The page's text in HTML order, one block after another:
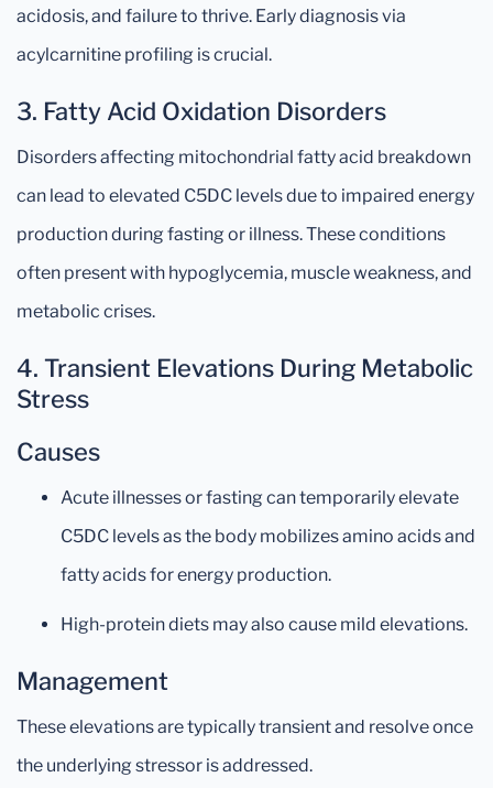
acidosis, and failure to thrive. Early diagnosis via
acylcarnitine profiling is crucial.
3. Fatty Acid Oxidation Disorders
Disorders affecting mitochondrial fatty acid breakdown
can lead to elevated C5DC levels due to impaired energy
production during fasting or illness. These conditions
often present with hypoglycemia, muscle weakness, and
metabolic crises.
4. Transient Elevations During Metabolic
Stress
Causes
Acute illnesses or fasting can temporarily elevate
C5DC levels as the body mobilizes amino acids and
fatty acids for energy production.
High-protein diets may also cause mild elevations.
Management
These elevations are typically transient and resolve once
the underlying stressor is addressed.